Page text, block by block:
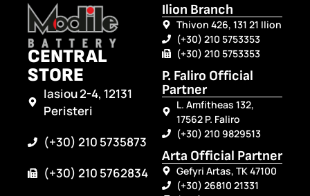
CENTRAL
STORE
Iasiou 2-4, 12131
Peristeri
(+30) 210 5735873
(+30) 210 5762834
Ilion Branch
Thivon 426, 131 21 Ilion
(+30) 210 5753353
(+30) 210 5753353
P. Faliro Official
Partner
L. Amfitheas 132,
17562 P. Faliro
(+30) 210 9829513
Arta Official Partner
Gefyri Artas, TK 47100
(+30) 26810 21331